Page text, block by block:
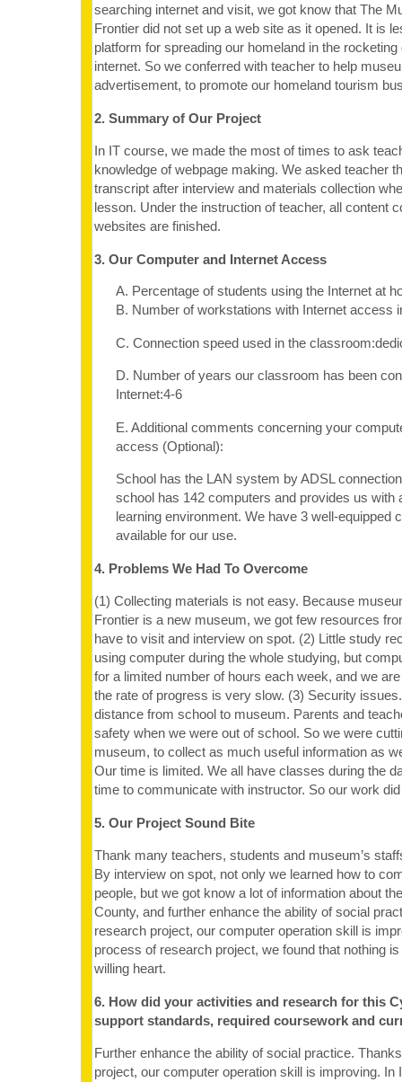
searching internet and visit, we got know that The
Frontier did not set up a web site as it opened. It is
platform for spreading our homeland in the
internet. So we conferred with teacher to help
advertisement, to promote our homeland tourism
2. Summary of Our Project
In IT course, we made the most of times to ask
knowledge of webpage making. We asked teacher
transcript after interview and materials collection
lesson. Under the instruction of teacher, all content
websites are finished.
3. Our Computer and Internet Access
A. Percentage of students using the Internet at
B. Number of workstations with Internet access
C. Connection speed used in the
D. Number of years our classroom has been
Internet:4-6
E. Additional comments concerning your
access (Optional):
School has the LAN system by ADSL
school has 142 computers and provides us with
learning environment. We have 3 well-equipped
available for our use.
4. Problems We Had To Overcome
(1) Collecting materials is not easy. Because
Frontier is a new museum, we got few resources
have to visit and interview on spot. (2) Little study
using computer during the whole studying, but
for a limited number of hours each week, and we
the rate of progress is very slow. (3) Security
distance from school to museum. Parents and
safety when we were out of school. So we were
museum, to collect as much useful information as
Our time is limited. We all have classes during the
time to communicate with instructor. So our work
5. Our Project Sound Bite
Thank many teachers, students and museum’s
By interview on spot, not only we learned how to
people, but we got know a lot of information about
County, and further enhance the ability of social
research project, our computer operation skill is
process of research project, we found that nothing
willing heart.
6. How did your activities and research for this
support standards, required coursework and
Further enhance the ability of social practice.
project, our computer operation skill is improving. In